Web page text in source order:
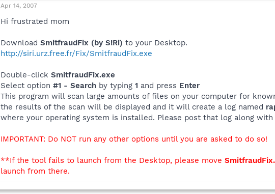
Apr 14, 2007
Hi frustrated mom
Download SmitfraudFix (by S!Ri) to your Desktop.
http://siri.urz.free.fr/Fix/SmitfraudFix.exe
Double-click SmitfraudFix.exe
Select option #1 - Search by typing 1 and press Enter
This program will scan large amounts of files on your computer for
the results of the scan will be displayed and it will create a log named
where your operating system is installed. Please post that log along
IMPORTANT: Do NOT run any other options until you are asked to do so!
**If the tool fails to launch from the Desktop, please move
launch from there.